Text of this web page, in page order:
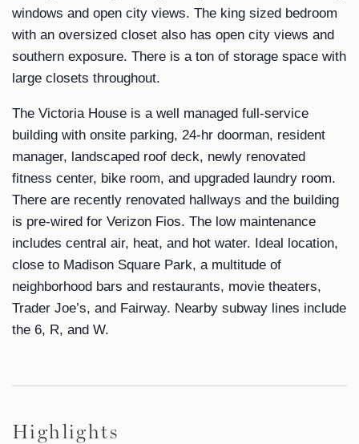
windows and open city views. The king sized bedroom
with an oversized closet also has open city views and
southern exposure. There is a ton of storage space with
large closets throughout.
The Victoria House is a well managed full-service
building with onsite parking, 24-hr doorman, resident
manager, landscaped roof deck, newly renovated
fitness center, bike room, and upgraded laundry room.
There are recently renovated hallways and the building
is pre-wired for Verizon Fios. The low maintenance
includes central air, heat, and hot water. Ideal location,
close to Madison Square Park, a multitude of
neighborhood bars and restaurants, movie theaters,
Trader Joe’s, and Fairway. Nearby subway lines include
the 6, R, and W.
Highlights